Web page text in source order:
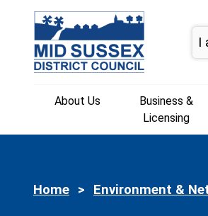
Skip to page navigation
Skip to content
About Us
Business &
Licensing
Home Environment &